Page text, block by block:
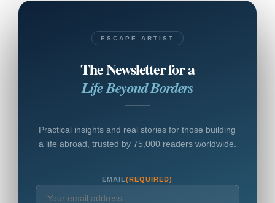
ESCAPE ARTIST
The Newsletter for a
Life Beyond Borders
Practical insights and real stories for those building
a life abroad, trusted by 75,000 readers worldwide.
EMAIL(REQUIRED)